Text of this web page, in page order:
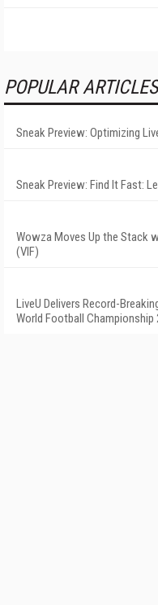
POPULAR ARTICLES
Sneak Preview: Optimizing
Sneak Preview: Find It Fast:
Wowza Moves Up the Stack
(VIF)
LiveU Delivers Record-
World Football Championship